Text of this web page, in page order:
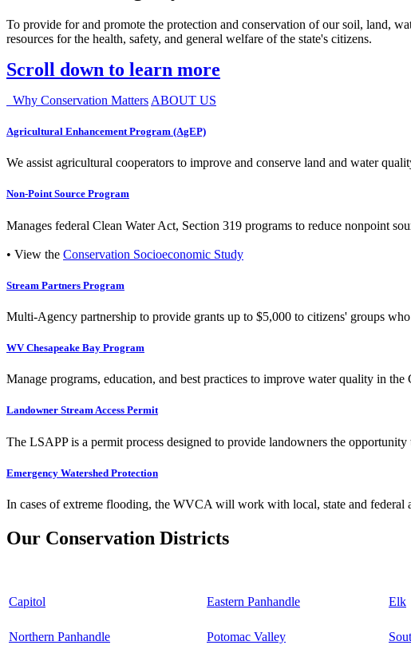
To provide for and promote the protection and conservation of our soil, land,
resources for the health, safety, and general welfare of the state's citizens.
Scroll down to learn more
Why Conservation Matters ABOUT US
Agricultural Enhancement Program (AgEP)
We assist agricultural cooperators to improve and conserve land and water
Non-Point Source Program
Manages federal Clean Water Act, Section 319 programs to reduce nonpoint
• View the Conservation Socioeconomic Study
Stream Partners Program
Multi-Agency partnership to provide grants up to $5,000 to citizens' groups
WV Chesapeake Bay Program
Manage programs, education, and best practices to improve water quality in the
Landowner Stream Access Permit
The LSAPP is a permit process designed to provide landowners the
Emergency Watershed Protection
In cases of extreme flooding, the WVCA will work with local, state and federal
Our Conservation Districts
Capitol Eastern Panhandle Elk
Northern Panhandle Potomac Valley